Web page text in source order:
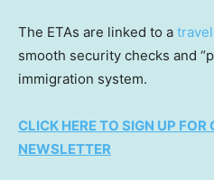
The ETAs are linked to a
smooth security checks and
immigration system.
CLICK HERE TO SIGN UP FOR
NEWSLETTER